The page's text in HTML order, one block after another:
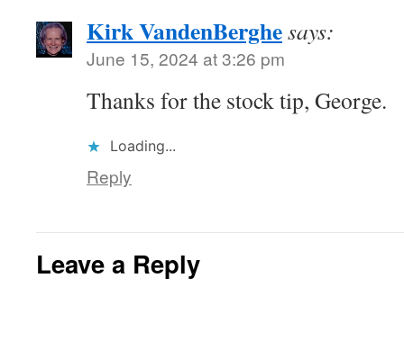
Kirk VandenBerghesays:
June 15, 2024 at 3:26 pm
Thanks for the stock tip, George.
Loading...
Reply
Leave a Reply